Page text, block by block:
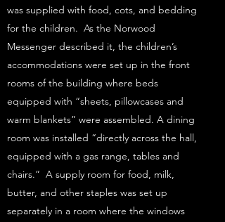
was supplied with food, cots, and bedding
for the children. As the Norwood
Messenger described it, the children’s
accommodations were set up in the front
rooms of the building where beds
equipped with “sheets, pillowcases and
warm blankets” were assembled. A dining
room was installed “directly across the hall,
equipped with a gas range, tables and
chairs.” A supply room for food, milk,
butter, and other staples was set up
separately in a room where the windows